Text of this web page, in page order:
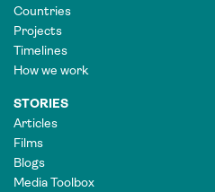
Countries
Projects
Timelines
How we work
STORIES
Articles
Films
Blogs
Media Toolbox